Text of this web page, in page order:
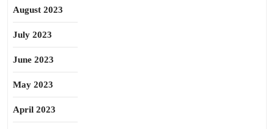
August 2023
July 2023
June 2023
May 2023
April 2023